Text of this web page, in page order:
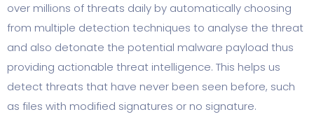
over millions of threats daily by automatically choosing
from multiple detection techniques to analyse the threat
and also detonate the potential malware payload thus
providing actionable threat intelligence. This helps us
detect threats that have never been seen before, such
as files with modified signatures or no signature.